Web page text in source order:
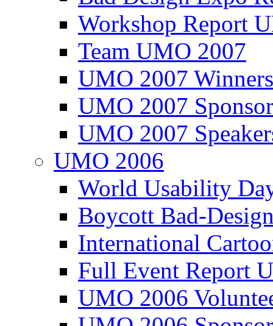
Workshop Report
Team UMO 2007
UMO 2007
UMO 2007
UMO 2007
UMO 2006
World Usability
Boycott Bad-
International
Full Event Report
UMO 2006